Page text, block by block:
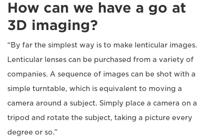
How can we have a go at
3D imaging?
“By far the simplest way is to make lenticular images.
Lenticular lenses can be purchased from a variety of
companies. A sequence of images can be shot with a
simple turntable, which is equivalent to moving a
camera around a subject. Simply place a camera on a
tripod and rotate the subject, taking a picture every
degree or so.”